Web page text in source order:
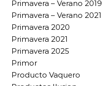
Primavera – Verano 2019
Primavera – Verano 2021
Primavera 2020
Primavera 2021
Primavera 2025
Primor
Producto Vaquero